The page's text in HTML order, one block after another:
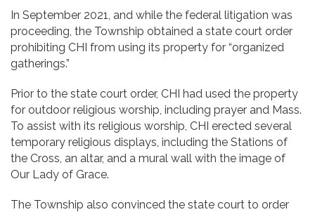
In September 2021, and while the federal litigation was
proceeding, the Township obtained a state court order
prohibiting CHI from using its property for “organized
gatherings.”
Prior to the state court order, CHI had used the property
for outdoor religious worship, including prayer and Mass.
To assist with its religious worship, CHI erected several
temporary religious displays, including the Stations of
the Cross, an altar, and a mural wall with the image of
Our Lady of Grace.
The Township also convinced the state court to order